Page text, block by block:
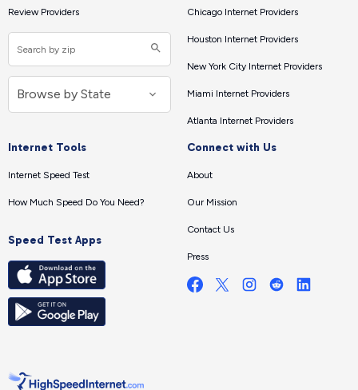
Review Providers Chicago Internet Providers
Houston Internet Providers
New York City Internet Providers
Miami Internet Providers
Atlanta Internet Providers
Internet Tools
Internet Speed Test
How Much Speed Do You Need?
Speed Test Apps
Connect with Us
About
Our Mission
Contact Us
Press